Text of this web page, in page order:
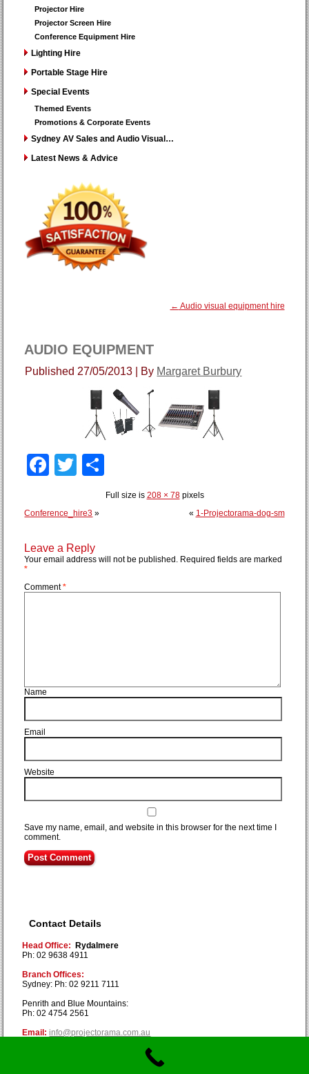
Projector Hire
Projector Screen Hire
Conference Equipment Hire
Lighting Hire
Portable Stage Hire
Special Events
Themed Events
Promotions & Corporate Events
Sydney AV Sales and Audio Visual…
Latest News & Advice
← Audio visual equipment hire
AUDIO EQUIPMENT
Published 27/05/2013 By Margaret Burbury
Facebook
Twitter
Full size is 208 × 78pixels
Conference_hire3 » « 1-Projectorama-dog-sm
Leave a Reply
Your email address will not be published. Required fields are marked
*
Comment*
Name
Email
Website
Save my name, email, and website in this browser for the next time I
comment.
Contact Details
Head Office: Rydalmere
Ph: 02 9638 4911
Branch Offices:
Sydney: Ph: 02 9211 7111
Penrith and Blue Mountains:
Ph: 02 4754 2561
Email:info@projectorama.com.au
Copyright © Projectorama 2019. All Rights Reserved.